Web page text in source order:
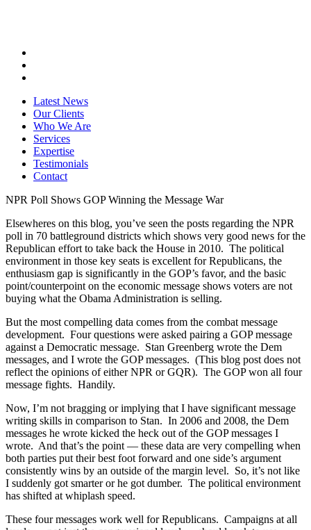
Latest News
Our Clients
Who We Are
Services
Expertise
Testimonials
Contact
NPR Poll Shows GOP Winning the Message War
Elsewheres on this blog, you’ve seen the posts regarding the NPR
poll in 70 battleground districts which shows very good news for the
Republican effort to take back the House in 2010. The political
environment in those key seats is excellent for Republicans, the
enthusiasm gap is significantly in the GOP’s favor, and the basic
point/counterpoint on the economic message shows voters are not
buying what the Obama Administration is selling.
But the most compelling data comes from the combat message
development. Four questions were asked pairing a GOP message
against a Democratic message. Stan Greenberg wrote the Dem
messages, and I wrote the GOP messages. (This blog post does not
reflect the opinions of either NPR or GQR). The GOP won all four
message fights. Handily.
Now, I’m not bragging or implying that I have significant message
writing skills in comparison to Stan. In 2006 and 2008, the Dem
messages he wrote kicked the heck out of the GOP messages I
wrote. And that’s the point — these data are very compelling when
both parties put their best foot forward and one side’s argument
consistently wins by an outside of the margin level. So, it’s not like
I suddenly got smarter or he got dumber. The political environment
has shifted at whiplash speed.
These four messages work well for Republicans. Campaigns at all